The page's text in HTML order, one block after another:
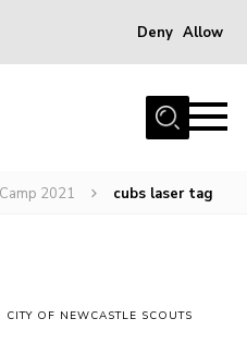
Deny Allow
2021 cubs laser tag
CITY OF NEWCASTLE SCOUTS